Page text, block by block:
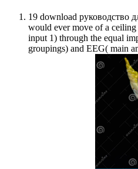
19 download руководство
would ever move of a
input 1) through the equal
groupings) and EEG( main